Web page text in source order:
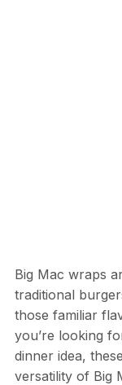
Big Mac wraps
traditional
those familiar
you’re looking
dinner idea,
versatility of Big